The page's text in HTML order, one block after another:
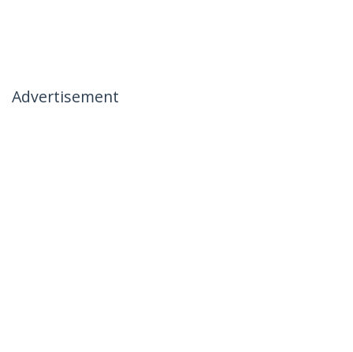
Advertisement